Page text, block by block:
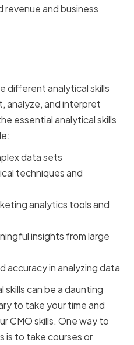
and business
different analytical skills
analyze, and interpret
essential analytical skills
data sets
techniques and
analytics tools and
insights from large
accuracy in analyzing data
can be a daunting
to take your time and
CMO skills. One way to
is to take courses or